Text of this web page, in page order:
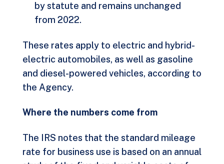
by statute and remains unchanged
from 2022.
These rates apply to electric and hybrid-
electric automobiles, as well as gasoline
and diesel-powered vehicles, according to
the Agency.
Where the numbers come from
The IRS notes that the standard mileage
rate for business use is based on an annual